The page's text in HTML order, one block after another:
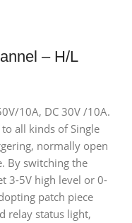
– H/L
10A, DC 30V /10A.
all kinds of Single
normally open
By switching the
3-5V high level or 0-
patch piece
relay status light,